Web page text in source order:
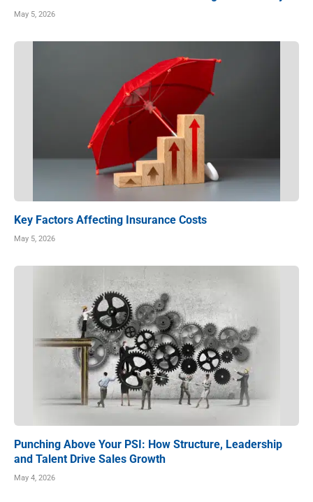
May 5, 2026
Key Factors Affecting Insurance Costs
May 5, 2026
Punching Above Your PSI: How Structure, Leadership
and Talent Drive Sales Growth
May 4, 2026